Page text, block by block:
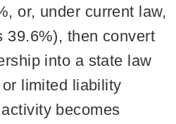
or, under current law,
39.6%), then convert
into a state law
limited liability
becomes